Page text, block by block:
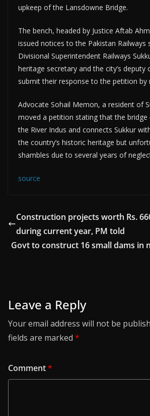
upkeep of the Lansdowne Bridge.
The bench, headed by Justice Aftab
issued notices to the Pakistan Railways
Divisional Superintendent Railways
heritage secretary and the city’s
submit their response to the petition by
Advocate Sohail Memon, a resident of
moved a petition stating that the
the River Indus and connects Sukkur
the country’s historic heritage but
shambles due to several years of
source
Construction projects worth Rs.
during current year, PM told
Govt to construct 16 small dams in
Leave a Reply
Your email address will not be
fields are marked *
Comment*